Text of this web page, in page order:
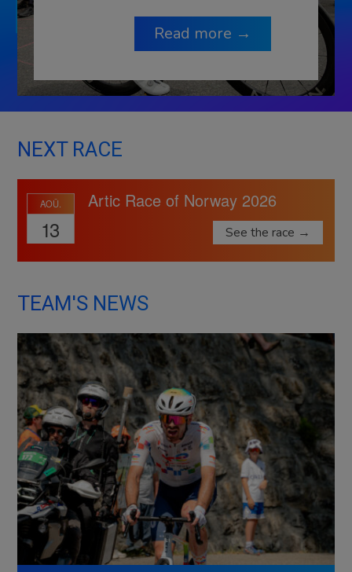
Read more →
NEXT RACE
AOÛ.
13
Artic Race of Norway 2026
See the race →
TEAM'S NEWS